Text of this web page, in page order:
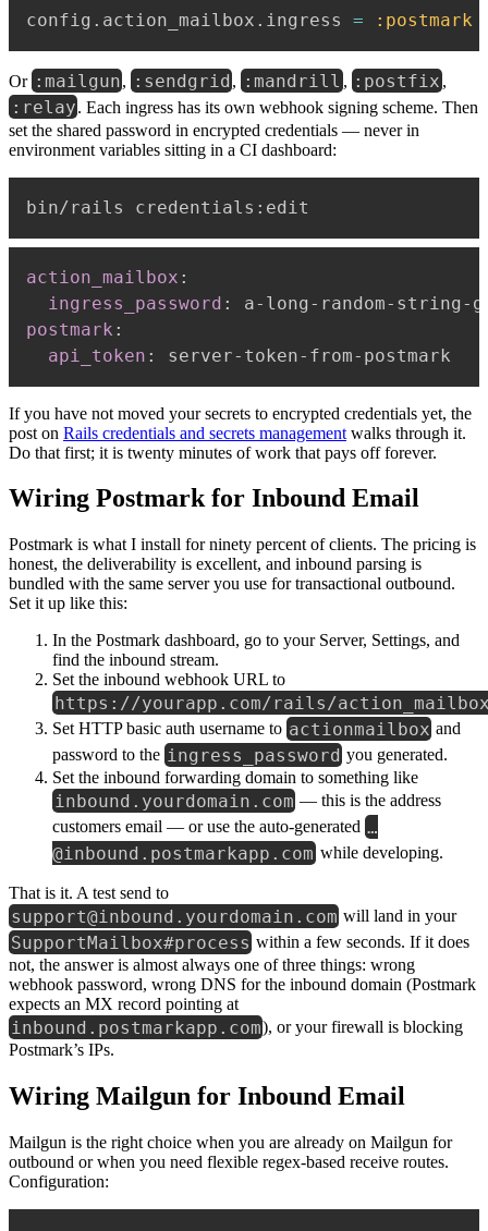
config . action_mailbox . ingress = :postmark
Or :mailgun, :sendgrid , :mandrill , :postfix ,
:relay. Each ingress has its own webhook signing scheme. Then
set the shared password in encrypted credentials — never in
environment variables sitting in a CI dashboard:
action_mailbox :
ingress_password : a- long - random- string -
postmark :
api_token : server- token- from-
If you have not moved your secrets to encrypted credentials yet, the
post on Rails credentials and secrets management walks through it.
Do that first; it is twenty minutes of work that pays off forever.
Wiring Postmark for Inbound Email
Postmark is what I install for ninety percent of clients. The pricing is
honest, the deliverability is excellent, and inbound parsing is
bundled with the same server you use for transactional outbound.
Set it up like this:
In the Postmark dashboard, go to your Server, Settings, and
find the inbound stream.
Set the inbound webhook URL to
https://yourapp.com/rails/
Set HTTP basic auth username to actionmailbox and
password to the ingress_password you generated.
Set the inbound forwarding domain to something like
inbound.yourdomain.com — this is the address
customers email — or use the auto-generated …
@inbound.postmarkapp.com while developing.
That is it. A test send to
support@inbound.yourdomain.com will land in your
SupportMailbox#process within a few seconds. If it does
not, the answer is almost always one of three things: wrong
webhook password, wrong DNS for the inbound domain (Postmark
expects an MX record pointing at
inbound.postmarkapp.com), or your firewall is blocking
Postmark’s IPs.
Wiring Mailgun for Inbound Email
Mailgun is the right choice when you are already on Mailgun for
outbound or when you need flexible regex-based receive routes.
Configuration: